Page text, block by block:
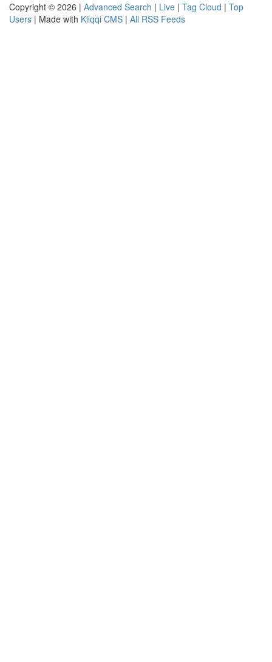
Copyright © 2026 | Advanced Search | Live | Tag Cloud | Top
Users | Made with Kliqqi CMS | All RSS Feeds